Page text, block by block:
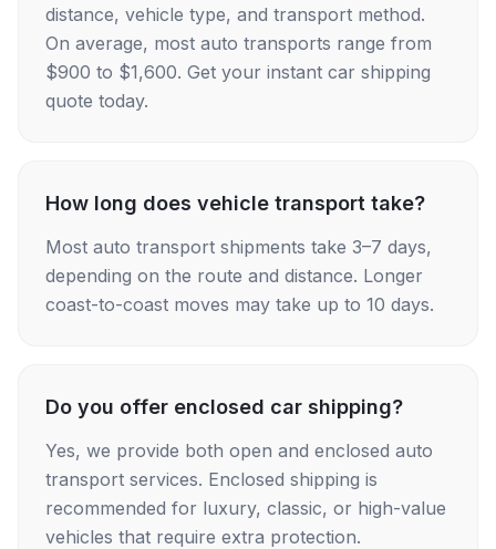
distance, vehicle type, and transport method.
On average, most auto transports range from
$900 to $1,600. Get your instant car shipping
quote today.
How long does vehicle transport take?
Most auto transport shipments take 3–7 days,
depending on the route and distance. Longer
coast-to-coast moves may take up to 10 days.
Do you offer enclosed car shipping?
Yes, we provide both open and enclosed auto
transport services. Enclosed shipping is
recommended for luxury, classic, or high-value
vehicles that require extra protection.